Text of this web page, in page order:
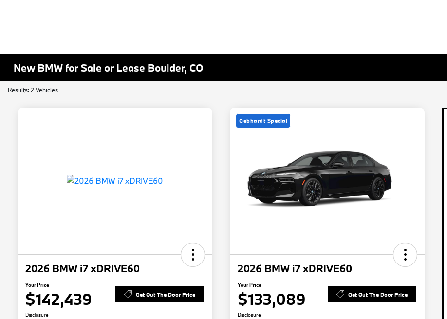
New BMW for Sale or Lease Boulder, CO
Results: 2 Vehicles
2026 BMW i7 xDRIVE60
Your Price
$142,439 Get Out The Door Price
Disclosure
Gebhardt Special
2026 BMW i7 xDRIVE60
Your Price
$133,089 Get Out The Door Price
Disclosure